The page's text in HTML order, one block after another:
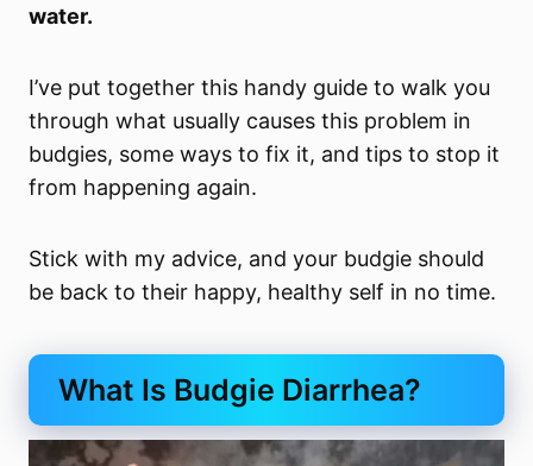
water.
I’ve put together this handy guide to walk you
through what usually causes this problem in
budgies, some ways to fix it, and tips to stop it
from happening again.
Stick with my advice, and your budgie should
be back to their happy, healthy self in no time.
What Is Budgie Diarrhea?